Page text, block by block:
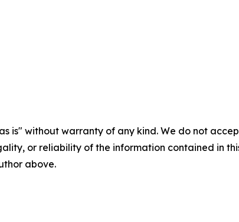
is" without warranty of any kind. We do not
or reliability of the information contained in
above.